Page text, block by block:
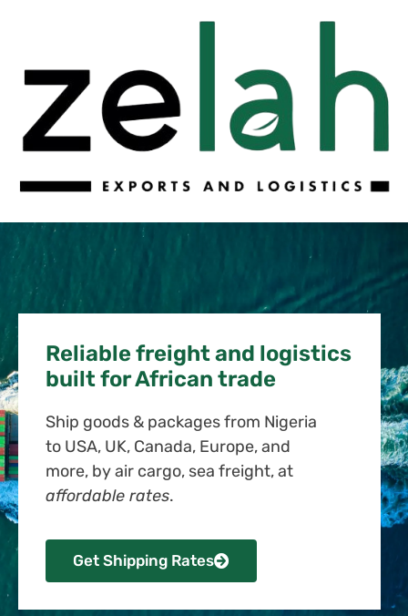
Reliable freight and logistics
built for African trade​
Ship goods & packages from Nigeria
to USA, UK, Canada, Europe, and
more, by air cargo, sea freight, at
affordable rates.
Get Shipping Rates